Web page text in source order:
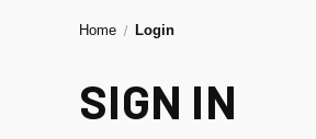
Home Login
SIGN IN